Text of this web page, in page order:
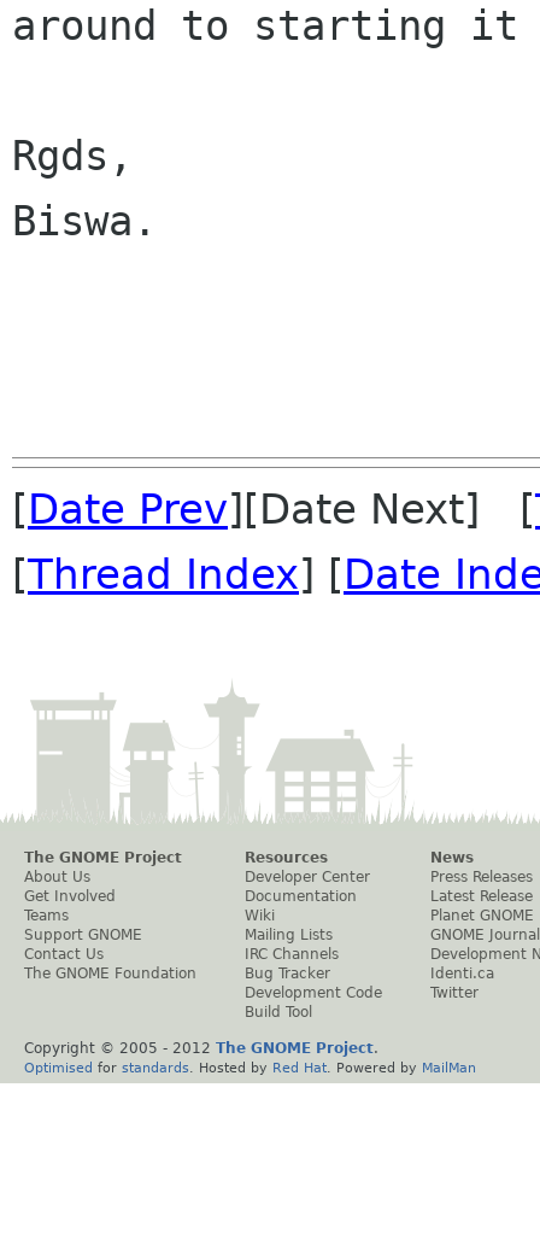
around to starting
Rgds,
Biswa.
[Date Prev][Date Next] [
[Thread Index] [Date
The GNOME Project
About Us
Get Involved
Teams
Support GNOME
Contact Us
The GNOME Foundation
Resources
Developer Center
Documentation
Wiki
Mailing Lists
IRC Channels
Bug Tracker
Development Code
Build Tool
News
Press Releases
Latest Release
Planet GNOME
GNOME Journal
Development
Identi.ca
Twitter
Copyright © 2005 - 2012 The GNOME Project.
Optimised for standards . Hosted by Red Hat . Powered by MailMan